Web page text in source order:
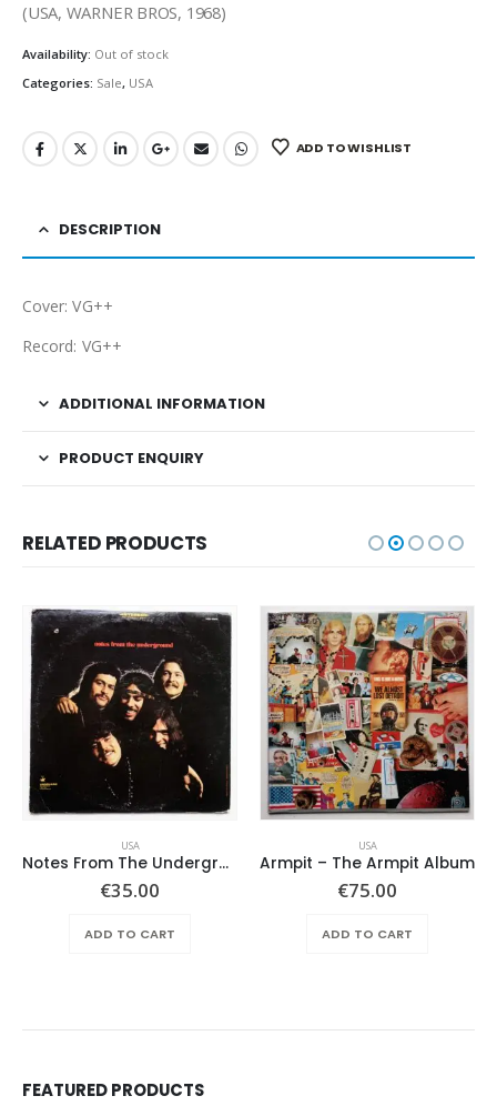
(USA, WARNER BROS, 1968)
Availability: Out of stock
Categories: Sale, USA
ADD TO WISHLIST
DESCRIPTION
Cover: VG++
Record: VG++
ADDITIONAL INFORMATION
PRODUCT ENQUIRY
RELATED PRODUCTS
USA
Notes From The Underground – Same
€35.00
ADD TO CART
USA
Armpit – The Armpit Album
€75.00
ADD TO CART
FEATURED PRODUCTS